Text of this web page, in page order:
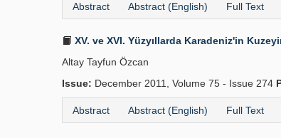
Abstract Abstract (English) Full Text
XV. ve XVI. Yüzyıllarda Karadeniz'in
Altay Tayfun Özcan
Issue: December 2011, Volume 75 - Issue 274
Abstract Abstract (English) Full Text